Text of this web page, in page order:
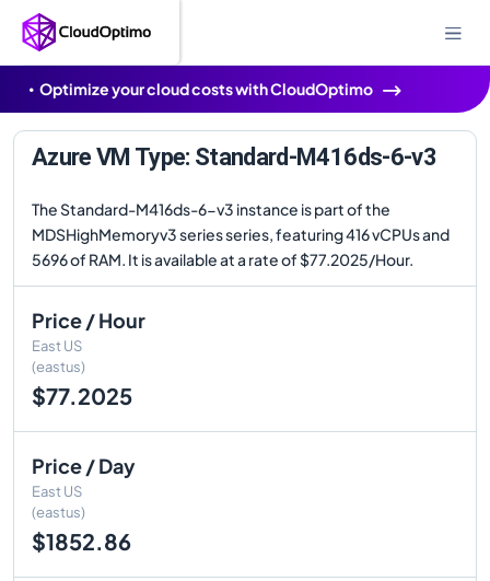
Optimize your cloud costs with CloudOptimo
Azure VM Type: Standard-M416ds-6-v3
The Standard-M416ds-6-v3 instance is part of the
MDSHighMemoryv3 series series, featuring 416 vCPUs and
5696 of RAM. It is available at a rate of $77.2025/Hour.
Price / Hour
East US
(eastus)
$77.2025
Price / Day
East US
(eastus)
$1852.86